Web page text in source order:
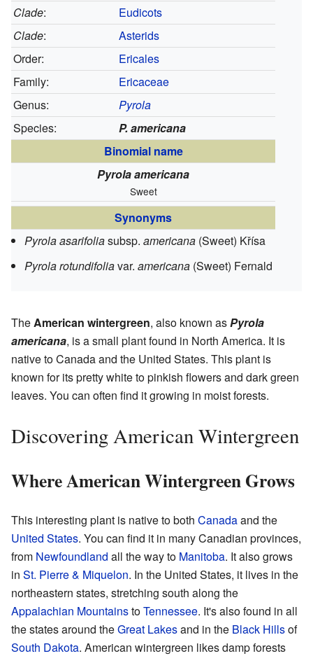
Clade:
Eudicots
Clade:
Asterids
Order:
Ericales
Family:
Ericaceae
Genus:
Pyrola
Species:
P. americana
Binomial name
Pyrola americana
Sweet
Synonyms
Pyrola asarifoliasubsp.americana (Sweet) Křísa
Pyrola rotundifoliavar.americana (Sweet) Fernald
TheAmerican wintergreen, also known asPyrola
americana, is a small plant found in North America. It is
native to Canada and the United States. This plant is
known for its pretty white to pinkish flowers and dark green
leaves. You can often find it growing in moist forests.
Discovering American Wintergreen
Where American Wintergreen Grows
This interesting plant is native to both Canadaand the
United States. You can find it in many Canadian provinces,
from Newfoundland all the way to Manitoba. It also grows
in St. Pierre & Miquelon. In the United States, it lives in the
northeastern states, stretching south along the
Appalachian MountainstoTennessee. It's also found in all
the states around theGreat Lakesand in the Black Hillsof
South Dakota. American wintergreen likes damp forests